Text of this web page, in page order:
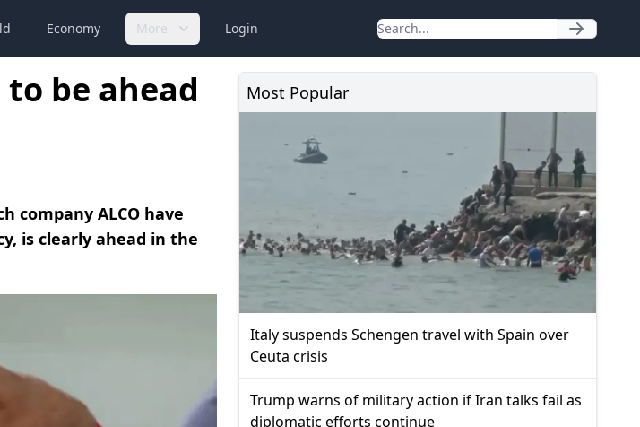
Economy More Login
be ahead
company ALCO have
is clearly ahead in the
Most Popular
Italy suspends Schengen travel with Spain over
Ceuta crisis
Trump warns of military action if Iran talks fail as
diplomatic efforts continue